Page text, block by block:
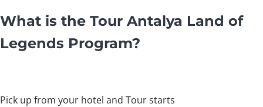
What is the Tour Antalya Land of
Legends Program?
Pick up from your hotel and Tour starts